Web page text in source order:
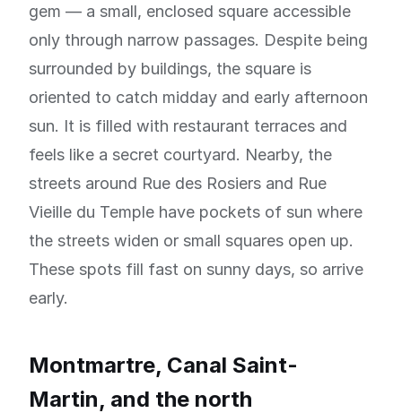
gem — a small, enclosed square accessible
only through narrow passages. Despite being
surrounded by buildings, the square is
oriented to catch midday and early afternoon
sun. It is filled with restaurant terraces and
feels like a secret courtyard. Nearby, the
streets around Rue des Rosiers and Rue
Vieille du Temple have pockets of sun where
the streets widen or small squares open up.
These spots fill fast on sunny days, so arrive
early.
Montmartre, Canal Saint-
Martin, and the north